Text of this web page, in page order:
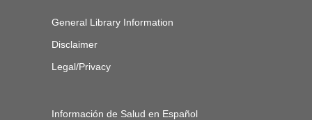
General Library Information
Disclaimer
Legal/Privacy
Información de Salud en Español